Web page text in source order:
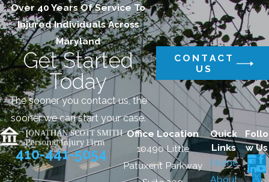
Over 40 Years Of Service To
Injured Individuals Across
Maryland
Get Started
Today
The sooner you contact us, the
sooner we can start your case.
CONTACT
US
410-441-5054
Office Location
10490 Little
Patuxent Parkway
Quick
Links
Home
About
Follo
w Us